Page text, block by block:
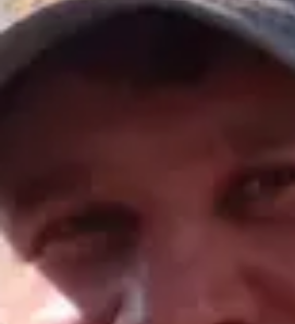
Product
Docs
Forum
Blog
Pricing
Contact